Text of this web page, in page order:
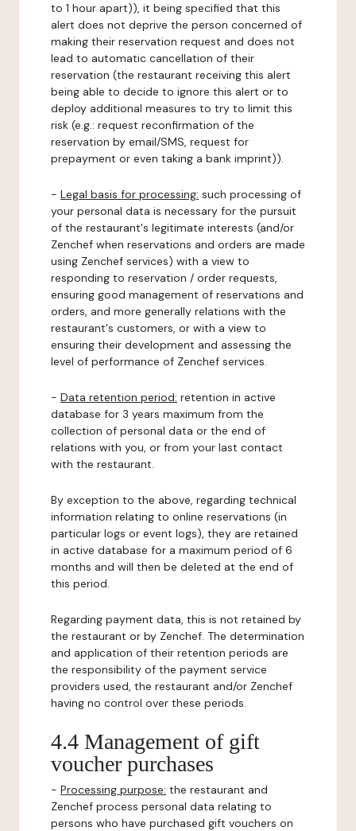
to 1 hour apart)), it being specified that this
alert does not deprive the person concerned of
making their reservation request and does not
lead to automatic cancellation of their
reservation (the restaurant receiving this alert
being able to decide to ignore this alert or to
deploy additional measures to try to limit this
risk (e.g.: request reconfirmation of the
reservation by email/SMS, request for
prepayment or even taking a bank imprint)).
- Legal basis for processing: such processing of
your personal data is necessary for the pursuit
of the restaurant's legitimate interests (and/or
Zenchef when reservations and orders are made
using Zenchef services) with a view to
responding to reservation / order requests,
ensuring good management of reservations and
orders, and more generally relations with the
restaurant's customers, or with a view to
ensuring their development and assessing the
level of performance of Zenchef services.
- Data retention period: retention in active
database for 3 years maximum from the
collection of personal data or the end of
relations with you, or from your last contact
with the restaurant.
By exception to the above, regarding technical
information relating to online reservations (in
particular logs or event logs), they are retained
in active database for a maximum period of 6
months and will then be deleted at the end of
this period.
Regarding payment data, this is not retained by
the restaurant or by Zenchef. The determination
and application of their retention periods are
the responsibility of the payment service
providers used, the restaurant and/or Zenchef
having no control over these periods.
4.4 Management of gift
voucher purchases
- Processing purpose: the restaurant and
Zenchef process personal data relating to
persons who have purchased gift vouchers on